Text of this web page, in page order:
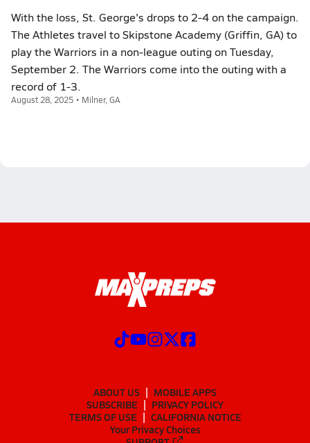
With the loss, St. George's drops to 2-4 on the campaign.
The Athletes travel to Skipstone Academy (Griffin, GA) to
play the Warriors in a non-league outing on Tuesday,
September 2. The Warriors come into the outing with a
record of 1-3.
August 28, 2025 • Milner, GA
ABOUT US
MOBILE APPS
SUBSCRIBE
PRIVACY POLICY
TERMS OF USE
CALIFORNIA NOTICE
Your Privacy Choices